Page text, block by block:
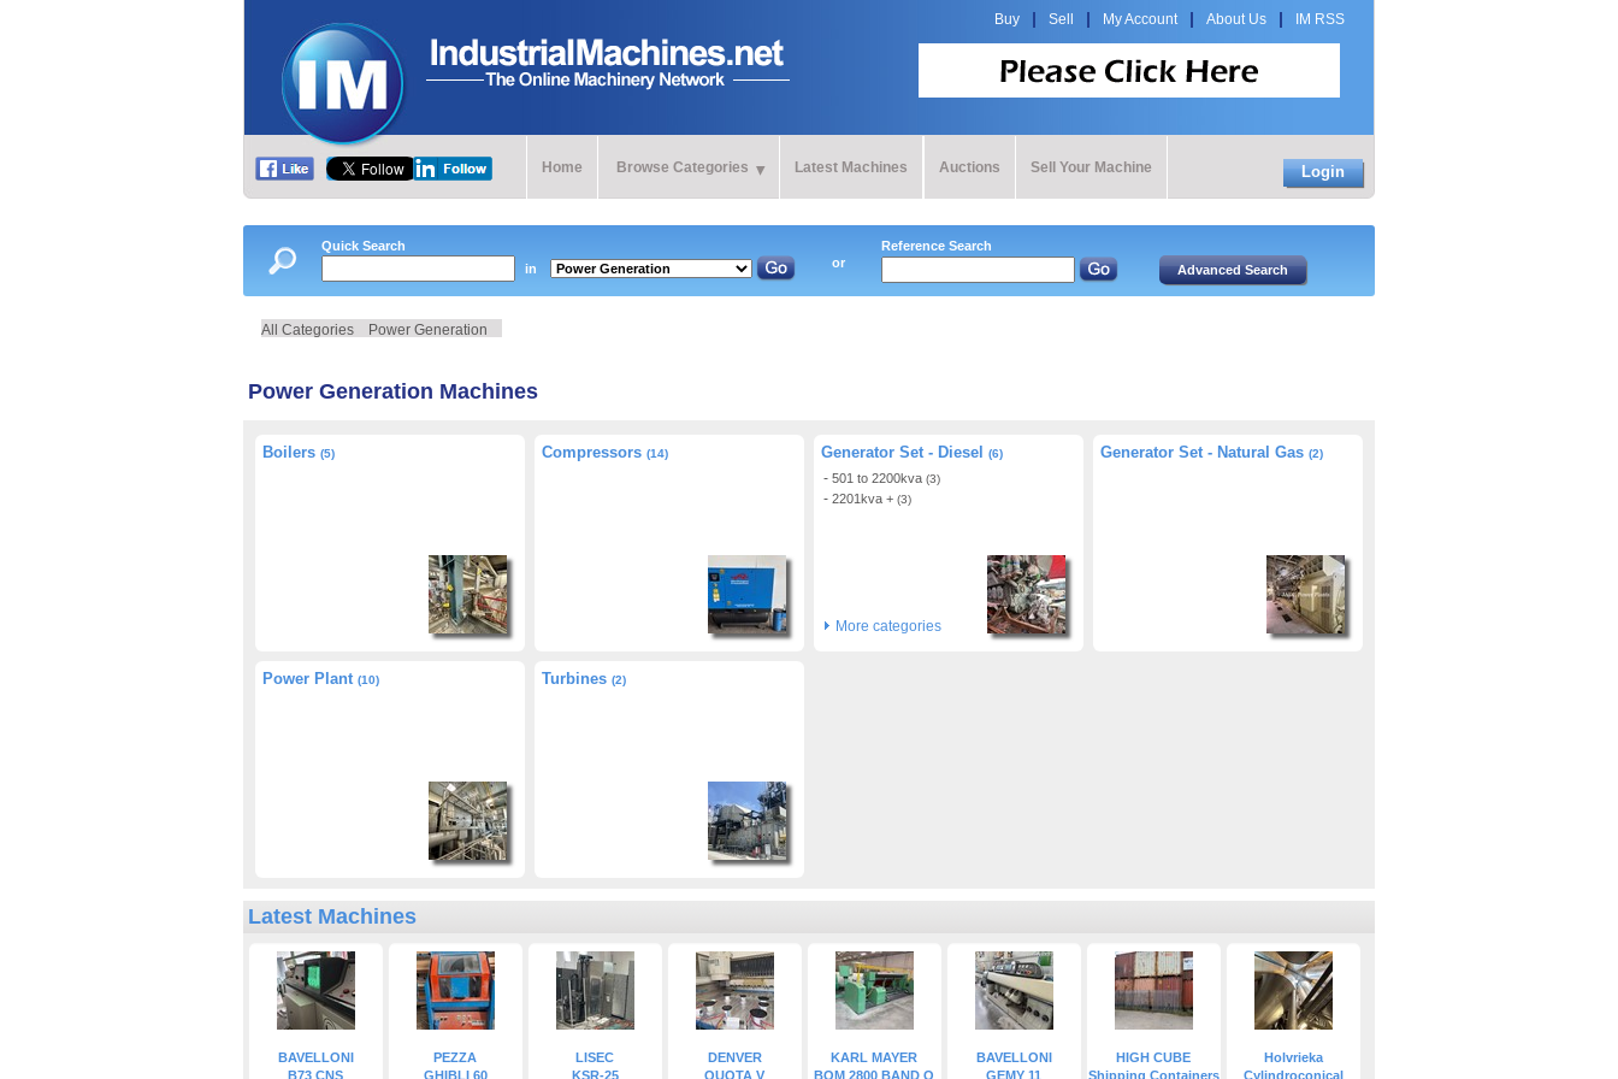
Buy Sell My Account About Us IM RSS
Home Browse Categories Latest Machines Auctions Sell Your Machine Login
Quick Search
in
or
Reference Search
All Categories Power Generation
Power Generation Machines
Boilers (5) Compressors (14) Generator Set - Diesel (6)
501 to 2200kva (3)
2201kva + (3)
More categories
Generator Set - Natural Gas (2)
Power Plant (10) Turbines (2)
Latest Machines
BAVELLONI
B73 CNS
PEZZA
GHIBLI 60
LISEC
KSR-25
DENVER
QUOTA V
KARL MAYER
BOM 2800 BAND O
BAVELLONI
GEMY 11
HIGH CUBE
Shipping Containers
Holvrieka
Cylindroconical